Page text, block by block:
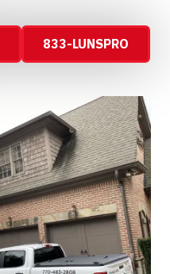
833-LUNSPRO